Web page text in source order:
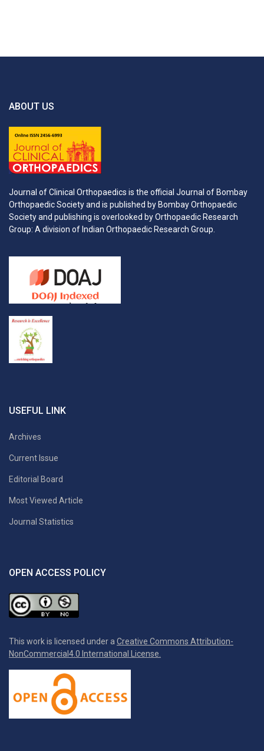
ABOUT US
Journal of Clinical Orthopaedics is the official Journal of Bombay
Orthopaedic Society and is published by Bombay Orthopaedic
Society and publishing is overlooked by Orthopaedic Research
Group: A division of Indian Orthopaedic Research Group.
USEFUL LINK
Archives
Current Issue
Editorial Board
Most Viewed Article
Journal Statistics
OPEN ACCESS POLICY
This work is licensed under a Creative Commons Attribution-
NonCommercial4.0 International License.